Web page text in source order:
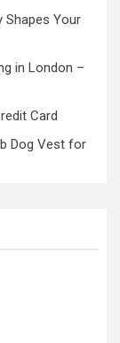
Shapes Your
in London –
Card
Dog Vest for